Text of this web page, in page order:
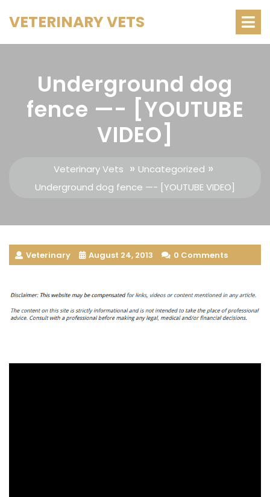
toVETERINARY VETS
Underground dog
fence —- [YOUTUBE
VIDEO]
Veterinary Vets » Uncategorized »
Underground dog fence —- [YOUTUBE VIDEO]
Veterinary August 24, 2013 0 Comments